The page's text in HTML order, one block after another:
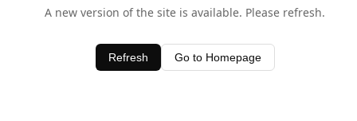
A new version of the site is available. Please refresh.
Refresh Go to Homepage